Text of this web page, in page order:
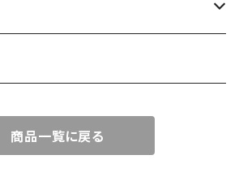
商品一覧に戻る